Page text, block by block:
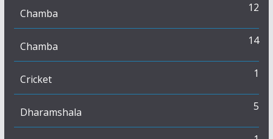
Chamba 12
Chamba 14
Cricket 1
Dharamshala 5